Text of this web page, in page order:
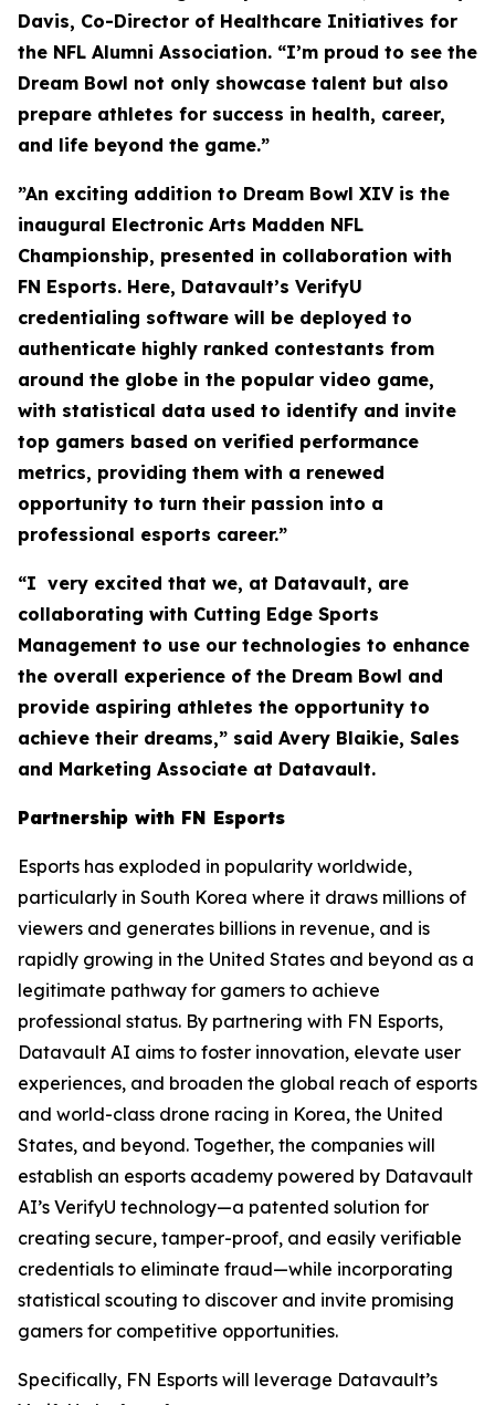
Davis, Co-Director of Healthcare Initiatives for
the NFL Alumni Association. “I’m proud to see the
Dream Bowl not only showcase talent but also
prepare athletes for success in health, career,
and life beyond the game.”
”An exciting addition to Dream Bowl XIV is the
inaugural Electronic Arts Madden NFL
Championship, presented in collaboration with
FN Esports. Here, Datavault’s VerifyU
credentialing software will be deployed to
authenticate highly ranked contestants from
around the globe in the popular video game,
with statistical data used to identify and invite
top gamers based on verified performance
metrics, providing them with a renewed
opportunity to turn their passion into a
professional esports career.”
“I very excited that we, at Datavault, are
collaborating with Cutting Edge Sports
Management to use our technologies to enhance
the overall experience of the Dream Bowl and
provide aspiring athletes the opportunity to
achieve their dreams,” said Avery Blaikie, Sales
and Marketing Associate at Datavault.
Partnership with FN Esports
Esports has exploded in popularity worldwide,
particularly in South Korea where it draws millions of
viewers and generates billions in revenue, and is
rapidly growing in the United States and beyond as a
legitimate pathway for gamers to achieve
professional status. By partnering with FN Esports,
Datavault AI aims to foster innovation, elevate user
experiences, and broaden the global reach of esports
and world-class drone racing in Korea, the United
States, and beyond. Together, the companies will
establish an esports academy powered by Datavault
AI’s VerifyU technology—a patented solution for
creating secure, tamper-proof, and easily verifiable
credentials to eliminate fraud—while incorporating
statistical scouting to discover and invite promising
gamers for competitive opportunities.
Specifically, FN Esports will leverage Datavault’s